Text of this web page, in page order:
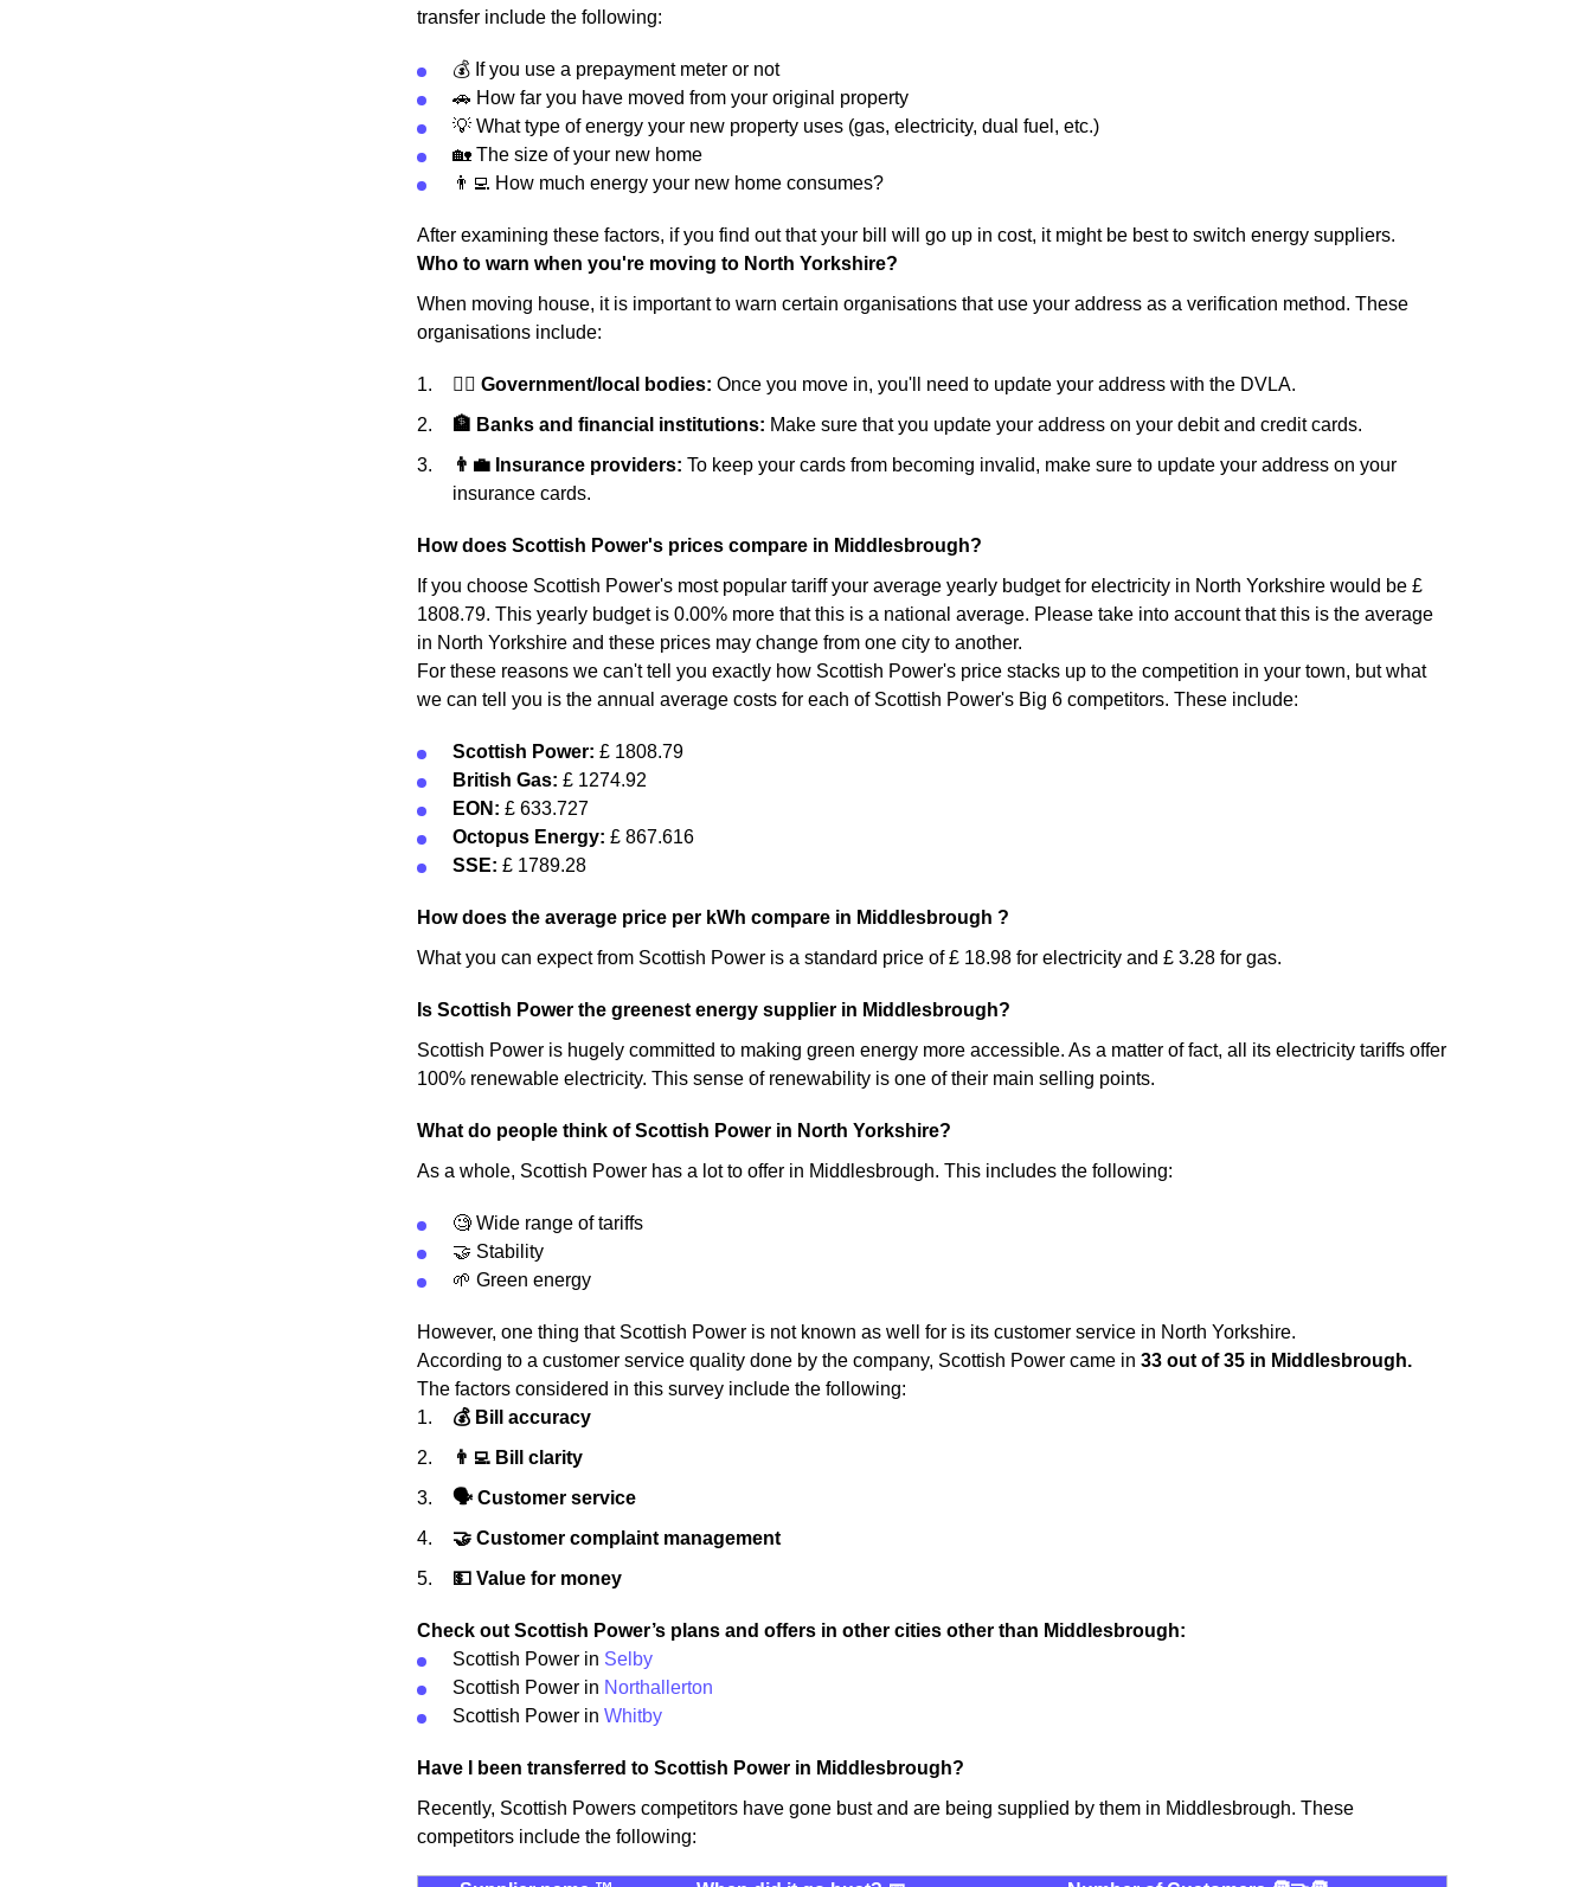
transfer include the following:
💰 If you use a prepayment meter or not
🚗 How far you have moved from your original property
💡 What type of energy your new property uses (gas, electricity, dual fuel, etc.)
🏡 The size of your new home
👨‍💻 How much energy your new home consumes?
After examining these factors, if you find out that your bill will go up in cost, it might be best to switch energy suppliers.
Who to warn when you're moving to North Yorkshire?
When moving house, it is important to warn certain organisations that use your address as a verification method. These
organisations include:
👩‍⚖️ Government/local bodies: Once you move in, you'll need to update your address with the DVLA.
🏦 Banks and financial institutions: Make sure that you update your address on your debit and credit cards.
👨‍💼 Insurance providers: To keep your cards from becoming invalid, make sure to update your address on your
insurance cards.
How does Scottish Power's prices compare in Middlesbrough?
If you choose Scottish Power's most popular tariff your average yearly budget for electricity in North Yorkshire would be £
1808.79. This yearly budget is 0.00% more that this is a national average. Please take into account that this is the average
in North Yorkshire and these prices may change from one city to another.
For these reasons we can't tell you exactly how Scottish Power's price stacks up to the competition in your town, but what
we can tell you is the annual average costs for each of Scottish Power's Big 6 competitors. These include:
Scottish Power: £ 1808.79
British Gas: £ 1274.92
EON: £ 633.727
Octopus Energy: £ 867.616
SSE: £ 1789.28
How does the average price per kWh compare in Middlesbrough ?
What you can expect from Scottish Power is a standard price of £ 18.98 for electricity and £ 3.28 for gas.
Is Scottish Power the greenest energy supplier in Middlesbrough?
Scottish Power is hugely committed to making green energy more accessible. As a matter of fact, all its electricity tariffs offer
100% renewable electricity. This sense of renewability is one of their main selling points.
What do people think of Scottish Power in North Yorkshire?
As a whole, Scottish Power has a lot to offer in Middlesbrough. This includes the following:
🧐 Wide range of tariffs
🤝 Stability
🌱 Green energy
However, one thing that Scottish Power is not known as well for is its customer service in North Yorkshire.
According to a customer service quality done by the company, Scottish Power came in 33 out of 35 in Middlesbrough.
The factors considered in this survey include the following:
💰 Bill accuracy
👨‍💻 Bill clarity
🗣 Customer service
🤝 Customer complaint management
💵 Value for money
Check out Scottish Power’s plans and offers in other cities other than Middlesbrough:
Scottish Power in Selby
Scottish Power in Northallerton
Scottish Power in Whitby
Have I been transferred to Scottish Power in Middlesbrough?
Recently, Scottish Powers competitors have gone bust and are being supplied by them in Middlesbrough. These
competitors include the following: